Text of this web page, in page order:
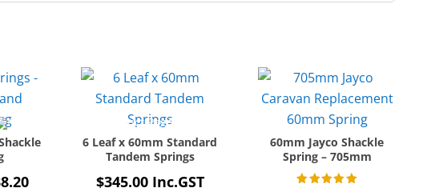
Price
6 Leaf x 60mm Standard
Tandem Springs
$345.00 Inc.GST
60mm Jayco Shackle
Spring – 705mm